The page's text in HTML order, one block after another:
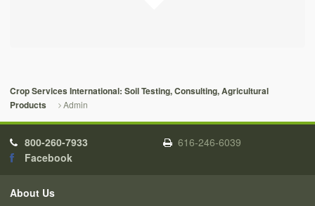
Crop Services International: Soil Testing, Consulting, Agricultural
Products
Admin
800-260-7933
616-246-6039
Facebook
About Us